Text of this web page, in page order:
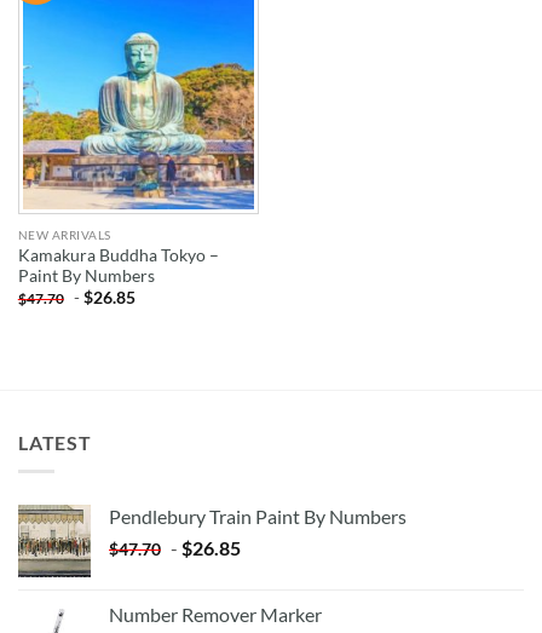
NEW ARRIVALS
Kamakura Buddha Tokyo –
Paint By Numbers
$47.70 -$26.85
LATEST
Pendlebury Train Paint By Numbers
$47.70 - $26.85
Number Remover Marker